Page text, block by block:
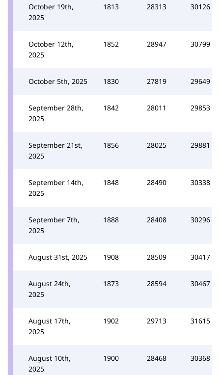
October 19th,
2025
1813 28313 30126
October 12th,
2025
1852 28947 30799
October 5th, 2025 1830 27819 29649
September 28th,
2025
1842 28011 29853
September 21st,
2025
1856 28025 29881
September 14th,
2025
1848 28490 30338
September 7th,
2025
1888 28408 30296
August 31st, 2025 1908 28509 30417
August 24th,
2025
1873 28594 30467
August 17th,
2025
1902 29713 31615
August 10th,
2025
1900 28468 30368